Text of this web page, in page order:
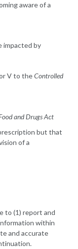
aware of a
impacted by
V to theControlled
and Drugs Act
but that
of a
to (1) report and
within
and accurate